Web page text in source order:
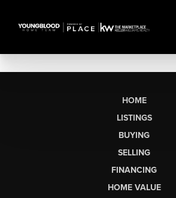
HOME
LISTINGS
BUYING
SELLING
FINANCING
HOME VALUE